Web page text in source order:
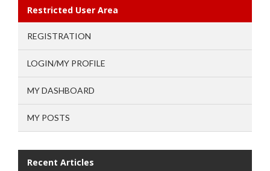
Restricted User Area
REGISTRATION
LOGIN/MY PROFILE
MY DASHBOARD
MY POSTS
Recent Articles